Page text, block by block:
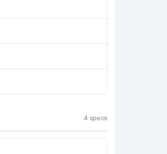
4 specs